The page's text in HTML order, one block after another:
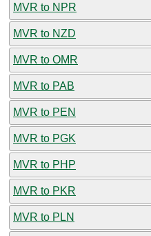
MVR to NPR
MVR to NZD
MVR to OMR
MVR to PAB
MVR to PEN
MVR to PGK
MVR to PHP
MVR to PKR
MVR to PLN